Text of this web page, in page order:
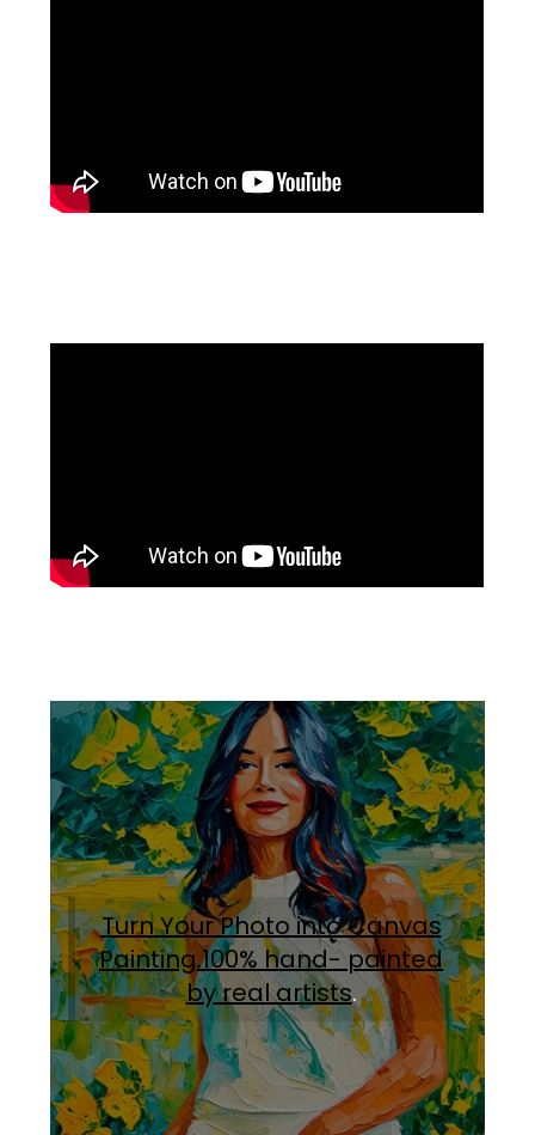
Turn Your Photo into Canvas
Painting.100% hand- painted
by real artists.